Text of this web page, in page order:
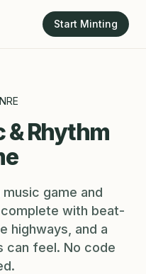
Start Minting
& Rhythm
game and
with beat-
highways, and a
can feel. No code